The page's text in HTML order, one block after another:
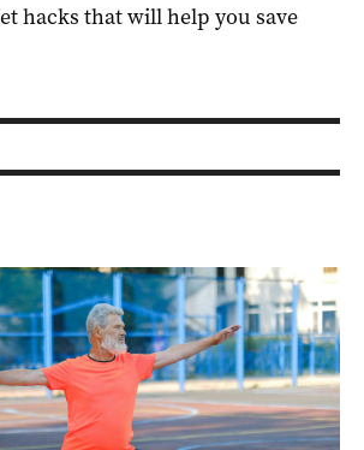
hacks that will help you save